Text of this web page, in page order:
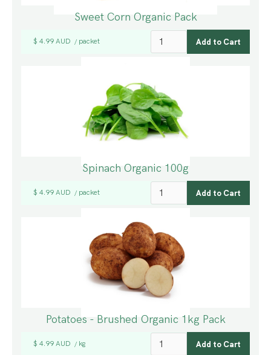
Sweet Corn Organic Pack
$ 4.99 AUD / packet
Spinach Organic 100g
$ 4.99 AUD / packet
Potatoes - Brushed Organic 1kg Pack
$ 4.99 AUD / kg